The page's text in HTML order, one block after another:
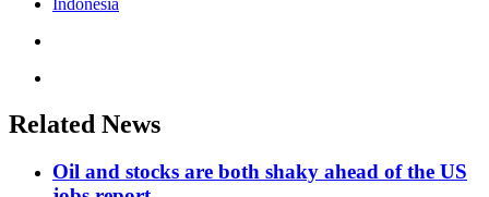
Related News
Oil and stocks are both shaky ahead of the US